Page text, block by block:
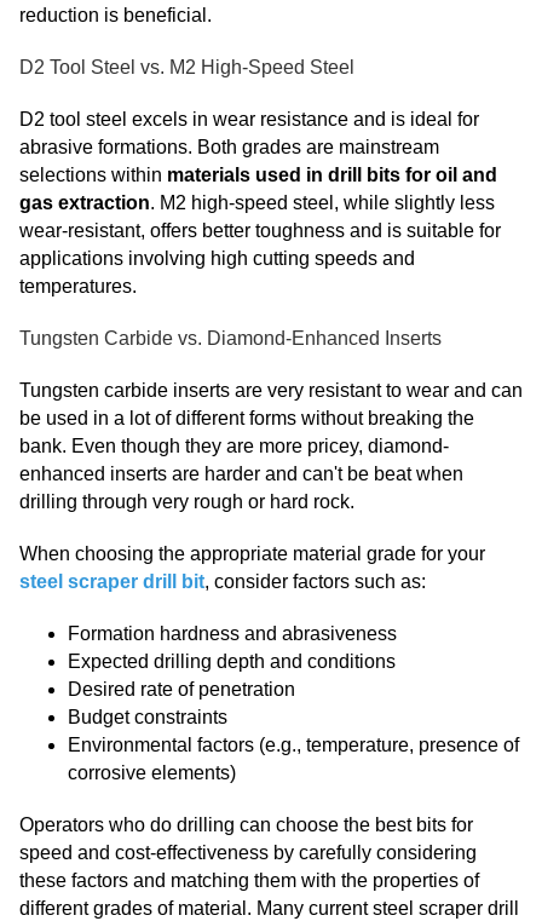
reduction is beneficial.
D2 Tool Steel vs. M2 High-Speed Steel
D2 tool steel excels in wear resistance and is ideal for
abrasive formations. Both grades are mainstream
selections within materials used in drill bits for oil and
gas extraction. M2 high-speed steel, while slightly less
wear-resistant, offers better toughness and is suitable for
applications involving high cutting speeds and
temperatures.
Tungsten Carbide vs. Diamond-Enhanced Inserts
Tungsten carbide inserts are very resistant to wear and can
be used in a lot of different forms without breaking the
bank. Even though they are more pricey, diamond-
enhanced inserts are harder and can't be beat when
drilling through very rough or hard rock.
When choosing the appropriate material grade for your
steel scraper drill bit, consider factors such as:
Formation hardness and abrasiveness
Expected drilling depth and conditions
Desired rate of penetration
Budget constraints
Environmental factors (e.g., temperature, presence of
corrosive elements)
Operators who do drilling can choose the best bits for
speed and cost-effectiveness by carefully considering
these factors and matching them with the properties of
different grades of material. Many current steel scraper drill